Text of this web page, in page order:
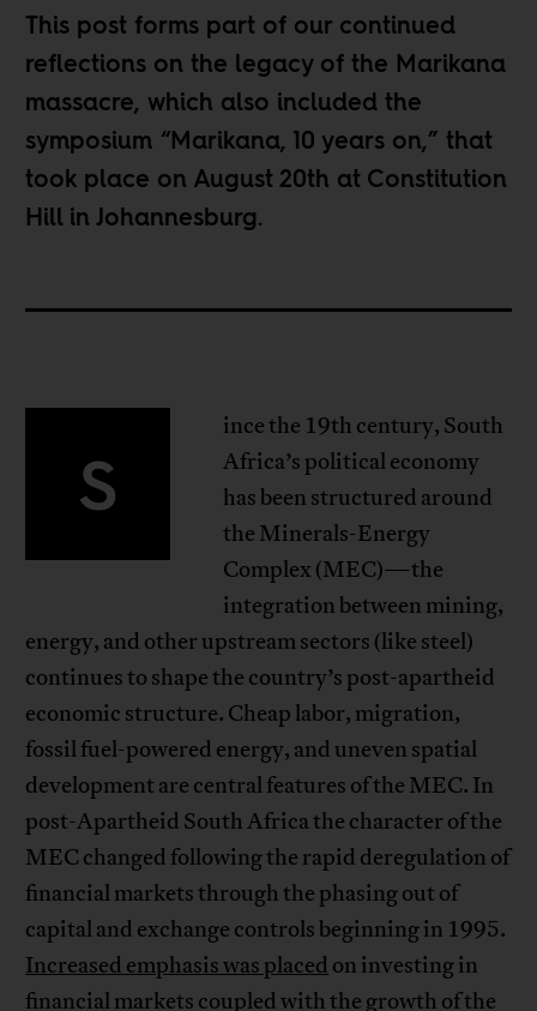
This post forms part of our continued
reflections on the legacy of the Marikana
massacre, which also included the
symposium “Marikana, 10 years on,” that
took place on August 20th at Constitution
Hill in Johannesburg.
S
ince the 19th century, South
Africa’s political economy
has been structured around
the Minerals-Energy
Complex (MEC)—the
integration between mining,
energy, and other upstream sectors (like steel)
continues to shape the country’s post-apartheid
economic structure. Cheap labor, migration,
fossil fuel-powered energy, and uneven spatial
development are central features of the MEC. In
post-Apartheid South Africa the character of the
MEC changed following the rapid deregulation of
financial markets through the phasing out of
capital and exchange controls beginning in 1995.
Increased emphasis was placed on investing in
financial markets coupled with the growth of the